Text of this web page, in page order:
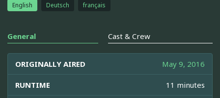
English Deutsch français
General Cast & Crew
ORIGINALLY AIRED May 9, 2016
RUNTIME 11 minutes